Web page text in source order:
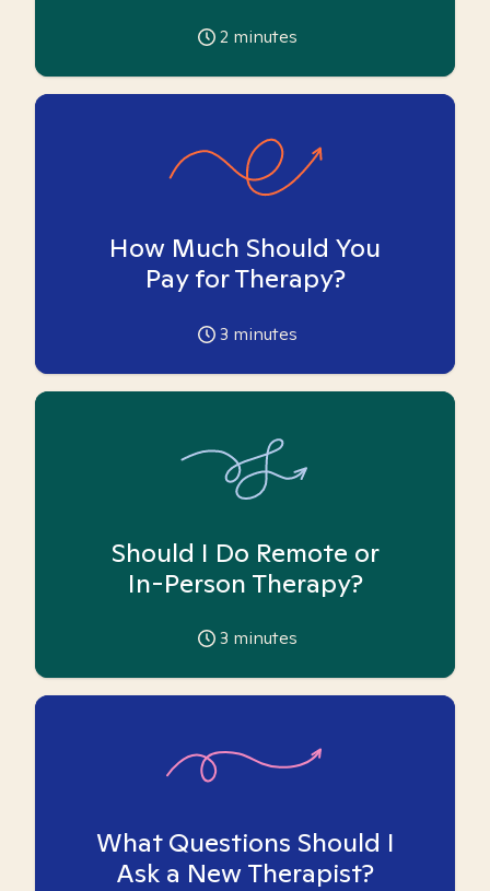
2 minutes
How Much Should You
Pay for Therapy?
3 minutes
Should I Do Remote or
In-Person Therapy?
3 minutes
What Questions Should I
Ask a New Therapist?